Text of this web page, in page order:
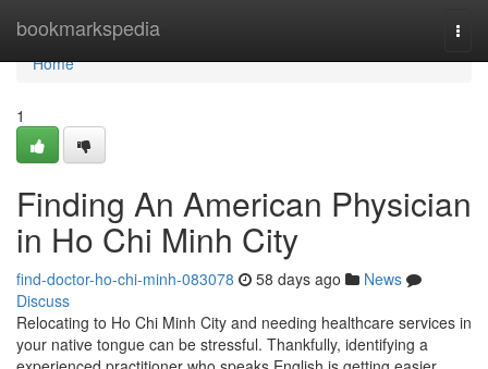
bookmarkspedia
Home
Home
1
Finding An American Physician
in Ho Chi Minh City
find-doctor-ho-chi-minh-083078 58 days ago
News
Discuss
Relocating to Ho Chi Minh City and needing healthcare services in
your native tongue can be stressful. Thankfully, identifying a